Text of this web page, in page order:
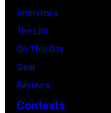
Interviews
The List
On This Day
Gear
Reviews
Contests